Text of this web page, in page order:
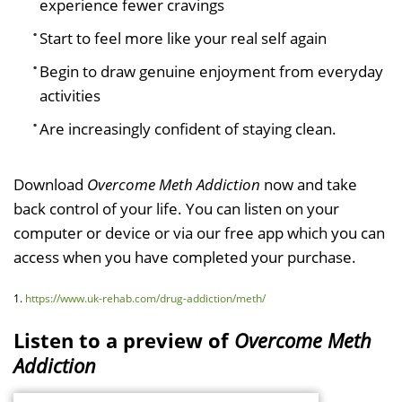
experience fewer cravings
Start to feel more like your real self again
Begin to draw genuine enjoyment from everyday
activities
Are increasingly confident of staying clean.
Download Overcome Meth Addiction now and take
back control of your life. You can listen on your
computer or device or via our free app which you can
access when you have completed your purchase.
1. https://www.uk-rehab.com/drug-addiction/meth/
Listen to a preview of Overcome Meth
Addiction